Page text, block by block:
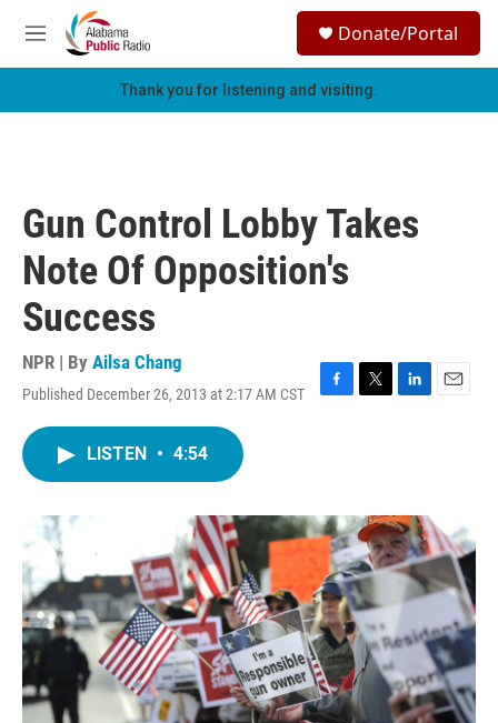
Skip to main content
M
e
h
Donate/Portal
Thank you for listening and visiting.
Gun Control Lobby Takes
Note Of Opposition's
Success
NPR | By Ailsa Chang
Published December 26, 2013 at 2:17 AM CST
F
o
k
T
r
L
I
n
E
LISTEN • 4:54